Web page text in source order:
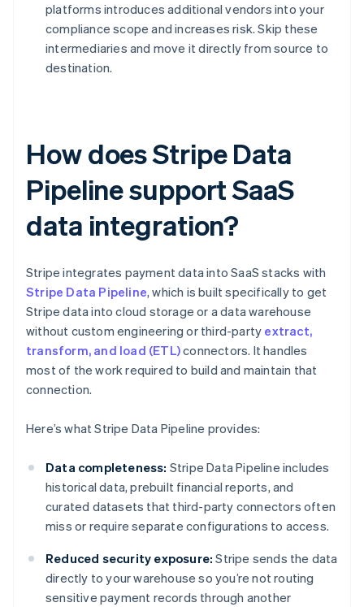
platforms introduces additional vendors into your
compliance scope and increases risk. Skip these
intermediaries and move it directly from source to
destination.
How does Stripe Data
Pipeline support SaaS
data integration?
Stripe integrates payment data into SaaS stacks with
Stripe Data Pipeline, which is built specifically to get
Stripe data into cloud storage or a data warehouse
without custom engineering or third-party extract,
transform, and load (ETL)connectors. It handles
most of the work required to build and maintain that
connection.
Here’s what Stripe Data Pipeline provides:
Data completeness: Stripe Data Pipeline includes
historical data, prebuilt financial reports, and
curated datasets that third-party connectors often
miss or require separate configurations to access.
Reduced security exposure: Stripe sends the data
directly to your warehouse so you’re not routing
sensitive payment records through another